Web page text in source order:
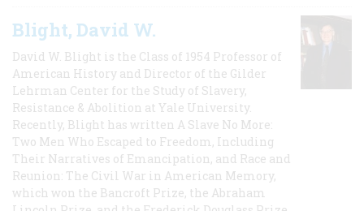
Blight, David W.
David W. Blight is the Class of 1954 Professor of
American History and Director of the Gilder
Lehrman Center for the Study of Slavery,
Resistance & Abolition at Yale University.
Recently, Blight has written A Slave No More:
Two Men Who Escaped to Freedom, Including
Their Narratives of Emancipation, and Race and
Reunion: The Civil War in American Memory,
which won the Bancroft Prize, the Abraham